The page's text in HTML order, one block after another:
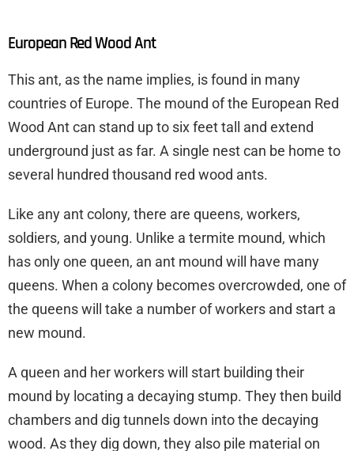
European Red Wood Ant
This ant, as the name implies, is found in many
countries of Europe. The mound of the European Red
Wood Ant can stand up to six feet tall and extend
underground just as far. A single nest can be home to
several hundred thousand red wood ants.
Like any ant colony, there are queens, workers,
soldiers, and young. Unlike a termite mound, which
has only one queen, an ant mound will have many
queens. When a colony becomes overcrowded, one of
the queens will take a number of workers and start a
new mound.
A queen and her workers will start building their
mound by locating a decaying stump. They then build
chambers and dig tunnels down into the decaying
wood. As they dig down, they also pile material on